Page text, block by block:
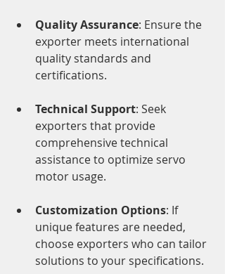
Quality Assurance: Ensure the
exporter meets international
quality standards and
certifications.
Technical Support: Seek
exporters that provide
comprehensive technical
assistance to optimize servo
motor usage.
Customization Options: If
unique features are needed,
choose exporters who can tailor
solutions to your specifications.